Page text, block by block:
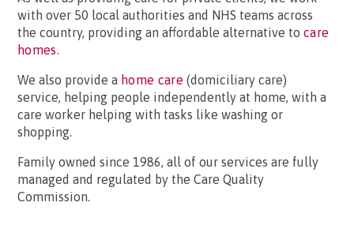
with over 50 local authorities and NHS teams across
the country, providing an affordable alternative to care
homes.
We also provide a home care (domiciliary care)
service, helping people independently at home, with a
care worker helping with tasks like washing or
shopping.
Family owned since 1986, all of our services are fully
managed and regulated by the Care Quality
Commission.